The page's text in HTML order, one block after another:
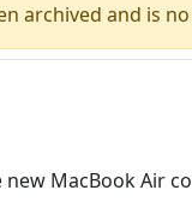
archived and is
MacBook Air